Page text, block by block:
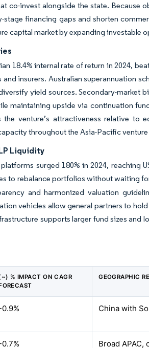
co-invest alongside the state. Because
financing gaps and shorten
capital market by expanding investable
18.4% internal rate of return in 2024,
insurers. Australian superannuation
yield sources. Secondary-market
maintaining upside via continuation
venture’s attractiveness relative
throughout the Asia-Pacific
Liquidity
surged 180% in 2024, reaching
to rebalance portfolios without waiting
and harmonized valuation
vehicles allow general partners to
supports larger fund sizes and
% IMPACT ON CAGR
GEOGRAPHIC
0.9% China with
0.7% Broad APAC,